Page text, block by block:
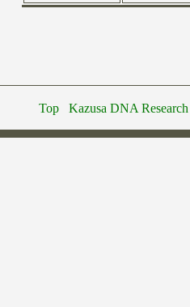
Top Kazusa DNA